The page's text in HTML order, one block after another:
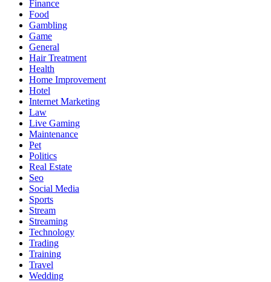
Finance
Food
Gambling
Game
General
Hair Treatment
Health
Home Improvement
Hotel
Internet Marketing
Law
Live Gaming
Maintenance
Pet
Politics
Real Estate
Seo
Social Media
Sports
Stream
Streaming
Technology
Trading
Training
Travel
Wedding